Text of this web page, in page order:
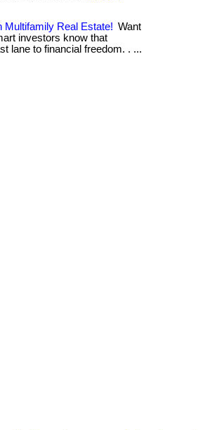
Multifamily Real Estate! Want
investors know that
lane to financial freedom. . ...